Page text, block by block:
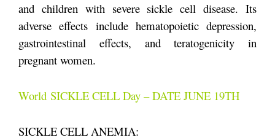
and children with severe sickle cell disease. Its
adverse effects include hematopoietic depression,
gastrointestinal effects, and teratogenicity in
pregnant women.
World SICKLE CELL Day – DATE JUNE 19TH
SICKLE CELL ANEMIA: